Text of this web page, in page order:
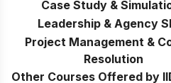
Case Study &
Leadership & Agency
Project Management &
Resolution
Other Courses Offered by